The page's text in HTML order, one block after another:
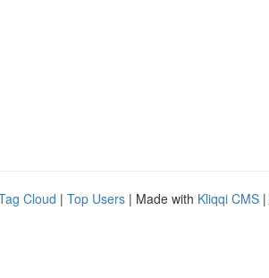
Cloud | Top Users | Made with Kliqqi CMS |